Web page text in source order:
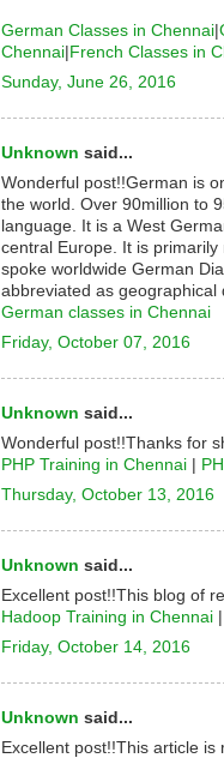
German Classes in Chennai
Chennai French Classes in
Sunday, June 26, 2016
Unknown said...
Wonderful post!!German is
the world. Over 90million to
language. It is a West
central Europe. It is
spoke worldwide German
abbreviated as geographical
German classes in Chennai
Friday, October 07, 2016
Unknown said...
Wonderful post!!Thanks for
PHP Training in Chennai
Thursday, October 13, 2016
Unknown said...
Excellent post!!This blog of
Hadoop Training in Chennai
Friday, October 14, 2016
Unknown said...
Excellent post!!This article is